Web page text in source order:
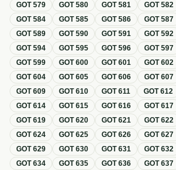
GOT579 GOT580 GOT581 GOT582
GOT584 GOT585 GOT586 GOT587
GOT589 GOT590 GOT591 GOT592
GOT594 GOT595 GOT596 GOT597
GOT599 GOT600 GOT601 GOT602
GOT604 GOT605 GOT606 GOT607
GOT609 GOT610 GOT611 GOT612
GOT614 GOT615 GOT616 GOT617
GOT619 GOT620 GOT621 GOT622
GOT624 GOT625 GOT626 GOT627
GOT629 GOT630 GOT631 GOT632
GOT634 GOT635 GOT636 GOT637